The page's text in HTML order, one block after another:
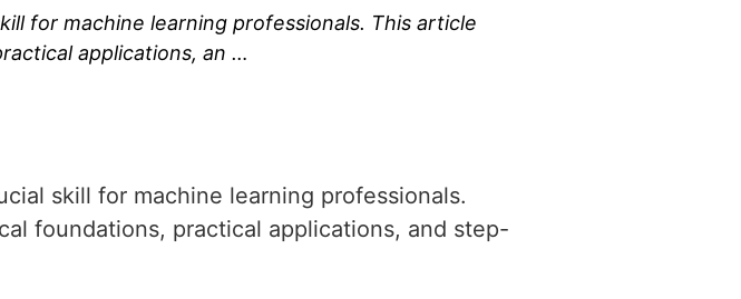
for machine learning professionals. This article
applications, an …
skill for machine learning professionals.
foundations, practical applications, and step-